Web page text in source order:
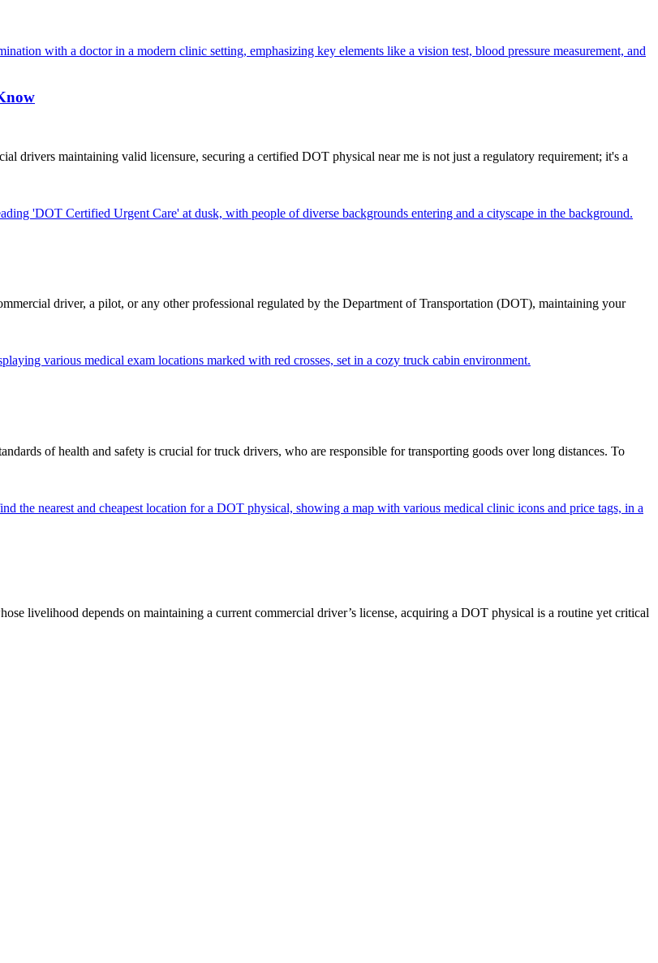
drivers maintaining valid licensure, securing a certified DOT physical near me is not just a regulatory requirement; it's a
driver, a pilot, or any other professional regulated by the Department of Transportation (DOT), maintaining your
of health and safety is crucial for truck drivers, who are responsible for transporting goods over long distances. To
livelihood depends on maintaining a current commercial driver’s license, acquiring a DOT physical is a routine yet critical